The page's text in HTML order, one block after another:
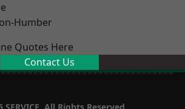
Humber
Quotes Here
Contact Us